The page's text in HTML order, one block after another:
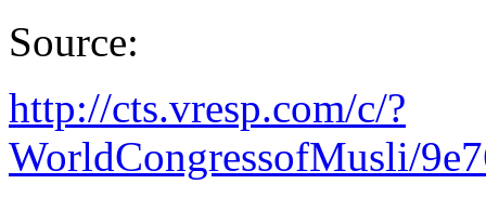
Source:
http://cts.vresp.com/c/?
WorldCongressofMusli/